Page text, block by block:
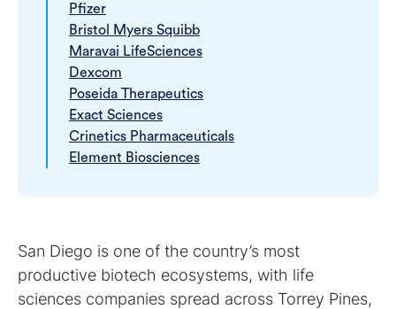
Pfizer
Bristol Myers Squibb
Maravai LifeSciences
Dexcom
Poseida Therapeutics
Exact Sciences
Crinetics Pharmaceuticals
Element Biosciences
San Diego is one of the country’s most
productive biotech ecosystems, with life
sciences companies spread across Torrey Pines,